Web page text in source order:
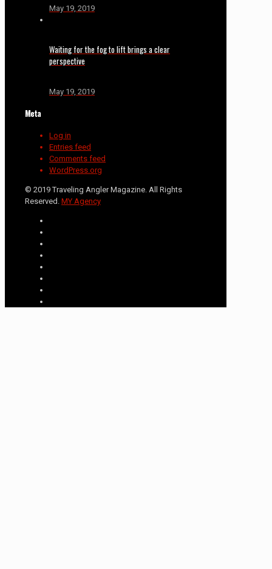
May 19, 2019
Waiting for the fog to lift brings a clear
perspective
May 19, 2019
Meta
Log in
Entries feed
Comments feed
WordPress.org
© 2019 Traveling Angler Magazine. All Rights
Reserved. MY Agency